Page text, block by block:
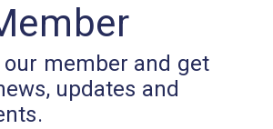
our member and get
updates and